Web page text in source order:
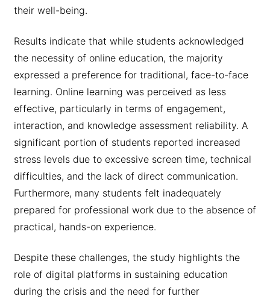
their well-being.
Results indicate that while students acknowledged
the necessity of online education, the majority
expressed a preference for traditional, face-to-face
learning. Online learning was perceived as less
effective, particularly in terms of engagement,
interaction, and knowledge assessment reliability. A
significant portion of students reported increased
stress levels due to excessive screen time, technical
difficulties, and the lack of direct communication.
Furthermore, many students felt inadequately
prepared for professional work due to the absence of
practical, hands-on experience.
Despite these challenges, the study highlights the
role of digital platforms in sustaining education
during the crisis and the need for further